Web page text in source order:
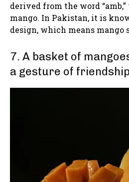
derived from the word
mango. In Pakistan, it is
design, which means mango
7. A basket of
a gesture of